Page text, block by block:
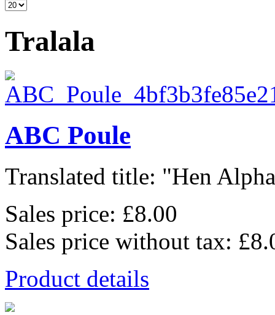
Tralala
ABC Poule
Translated title: "Hen
Sales price: £8.00
Sales price without tax:
Product details